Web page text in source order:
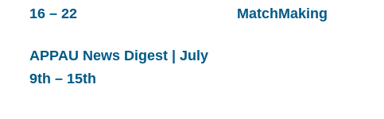
16 – 22
MatchMaking
APPAU News Digest | July
9th – 15th